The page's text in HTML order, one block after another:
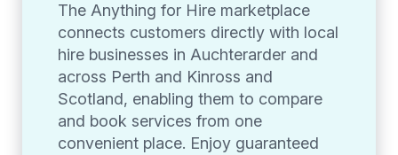
The Anything for Hire marketplace
connects customers directly with local
hire businesses in Auchterarder and
across Perth and Kinross and
Scotland, enabling them to compare
and book services from one
convenient place. Enjoy guaranteed